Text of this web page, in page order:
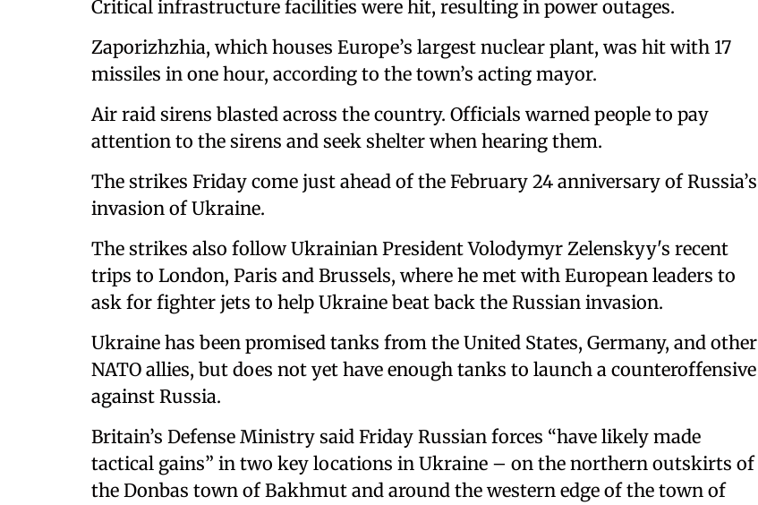
Critical infrastructure facilities were hit, resulting in power outages.
Zaporizhzhia, which houses Europe’s largest nuclear plant, was hit with 17
missiles in one hour, according to the town’s acting mayor.
Air raid sirens blasted across the country. Officials warned people to pay
attention to the sirens and seek shelter when hearing them.
The strikes Friday come just ahead of the February 24 anniversary of Russia’s
invasion of Ukraine.
The strikes also follow Ukrainian President Volodymyr Zelenskyy's recent
trips to London, Paris and Brussels, where he met with European leaders to
ask for fighter jets to help Ukraine beat back the Russian invasion.
Ukraine has been promised tanks from the United States, Germany, and other
NATO allies, but does not yet have enough tanks to launch a counteroffensive
against Russia.
Britain’s Defense Ministry said Friday Russian forces “have likely made
tactical gains” in two key locations in Ukraine – on the northern outskirts of
the Donbas town of Bakhmut and around the western edge of the town of